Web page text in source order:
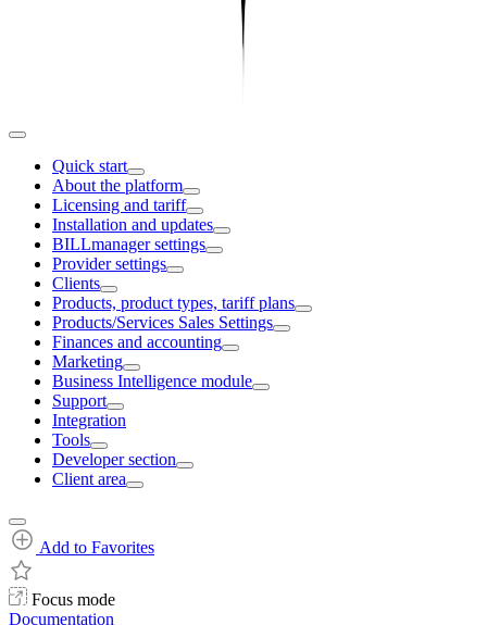
Quick start
About the platform
Licensing and tariff
Installation and updates
BILLmanager settings
Provider settings
Clients
Products, product types, tariff plans
Products/Services Sales Settings
Finances and accounting
Marketing
Business Intelligence module
Support
Integration
Tools
Developer section
Client area
Add to Favorites
Focus mode
Documentation